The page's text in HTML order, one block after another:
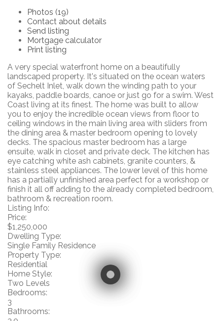
Photos (19)
Contact about details
Send listing
Mortgage calculator
Print listing
A very special waterfront home on a beautifully
landscaped property. It's situated on the ocean waters
of Sechelt Inlet, walk down the winding path to your
kayaks, paddle boards, canoe or just go for a swim. West
Coast living at its finest. The home was built to allow
you to enjoy the incredible ocean views from floor to
ceiling windows in the main living area with sliders from
the dining area & master bedroom opening to lovely
decks. The spacious master bedroom has a large
ensuite, walk in closet and private deck. The kitchen has
eye catching white ash cabinets, granite counters, &
stainless steel appliances. The lower level of this home
has a partially unfinished area perfect for a workshop or
finish it all off adding to the already completed bedroom,
bathroom & recreation room.
Listing Info:
Price:
$1,250,000
Dwelling Type:
Single Family Residence
Property Type:
Residential
Home Style:
Two Levels
Bedrooms:
3
Bathrooms: